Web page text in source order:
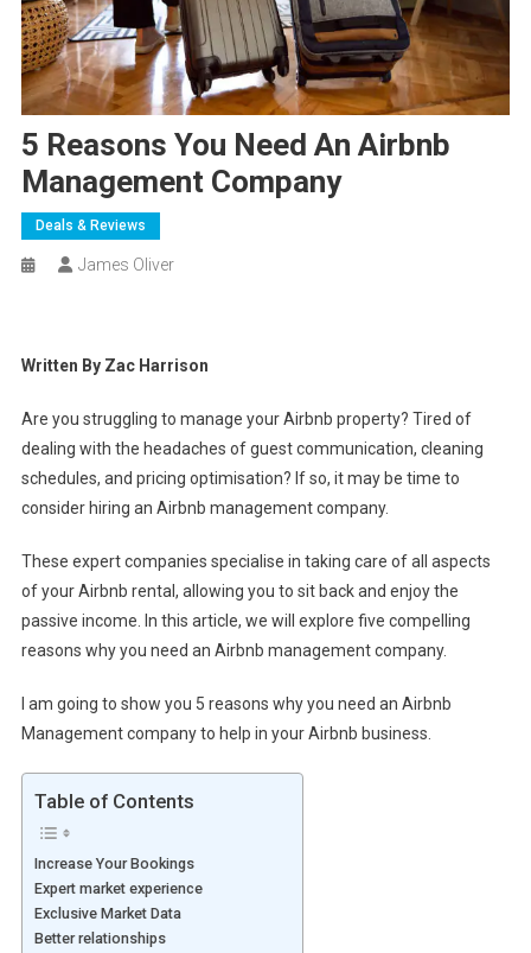
5 Reasons You Need An Airbnb
Management Company
Deals & Reviews
James Oliver
Written By Zac Harrison
Are you struggling to manage your Airbnb property? Tired of
dealing with the headaches of guest communication, cleaning
schedules, and pricing optimisation? If so, it may be time to
consider hiring an Airbnb management company.
These expert companies specialise in taking care of all aspects
of your Airbnb rental, allowing you to sit back and enjoy the
passive income. In this article, we will explore five compelling
reasons why you need an Airbnb management company.
I am going to show you 5 reasons why you need an Airbnb
Management company to help in your Airbnb business.
Table of Contents
Increase Your Bookings
Expert market experience
Exclusive Market Data
Better relationships